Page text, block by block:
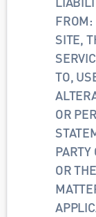
FROM:
SITE,
TO,
OR
PARTY
OR